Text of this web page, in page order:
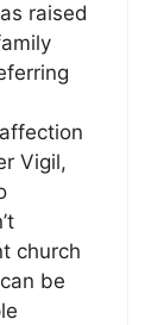
raised
Vigil,
church
be